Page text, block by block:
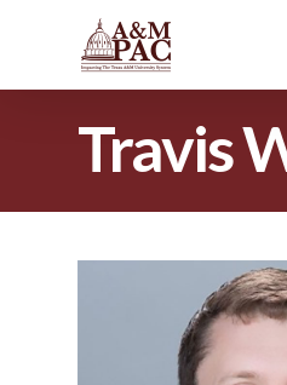
Travis